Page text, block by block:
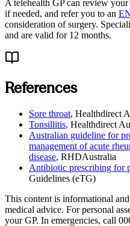
A telehealth GP can review
if needed, and refer you to an
consideration of surgery.
and are valid for 12 months.
References
Sore throat, Healthdirect
Tonsillitis, Healthdirect
Australian guideline for
management of acute
disease, RHDAustralia
Antibiotic prescribing for
Guidelines (eTG)
This content is informational
medical advice. For personal
your GP. In emergencies, call